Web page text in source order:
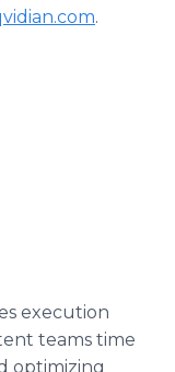
.
execution
teams time
optimizing